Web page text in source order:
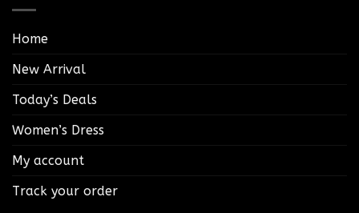
Home
New Arrival
Today’s Deals
Women’s Dress
My account
Track your order